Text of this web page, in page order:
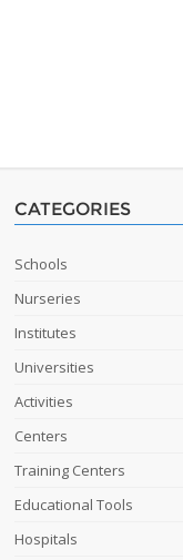
CATEGORIES
Schools
Nurseries
Institutes
Universities
Activities
Centers
Training Centers
Educational Tools
Hospitals